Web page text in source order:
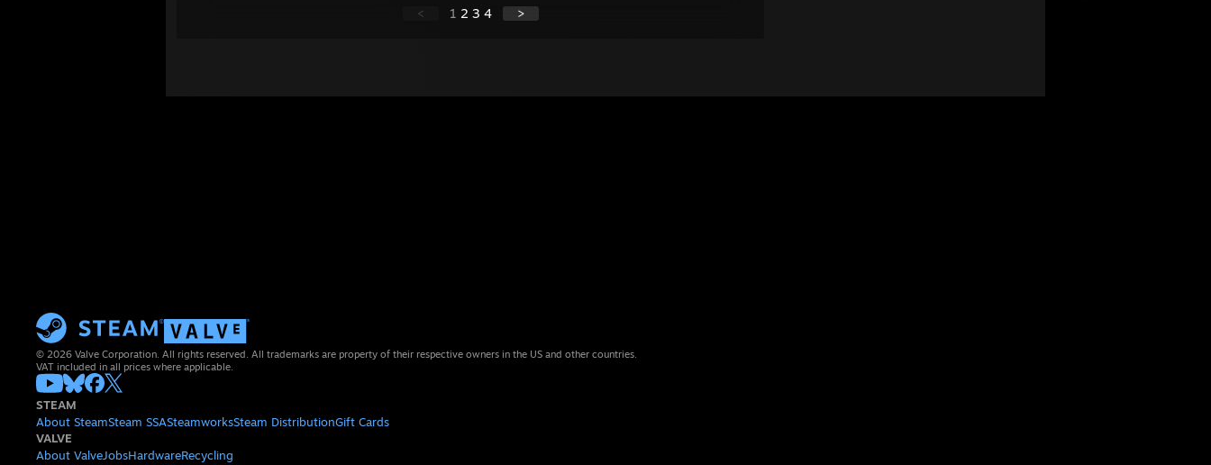
< 1 2 3 4 >
© 2026 Valve Corporation. All rights reserved. All trademarks are property of their respective owners in the US and other countries.
VAT included in all prices where applicable.
STEAM
About SteamSteam SSASteamworksSteam DistributionGift Cards
VALVE
About ValveJobsHardwareRecycling